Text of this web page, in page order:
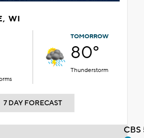
WI
TOMORROW
80°
Thunderstorm
7 DAY FORECAST